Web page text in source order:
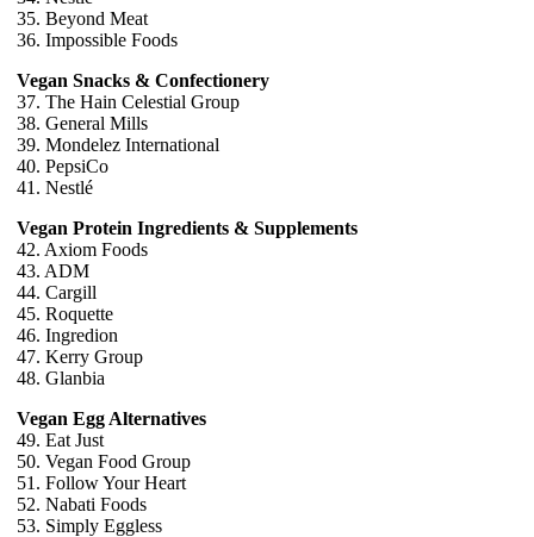
35. Beyond Meat
36. Impossible Foods
Vegan Snacks & Confectionery
37. The Hain Celestial Group
38. General Mills
39. Mondelez International
40. PepsiCo
41. Nestlé
Vegan Protein Ingredients & Supplements
42. Axiom Foods
43. ADM
44. Cargill
45. Roquette
46. Ingredion
47. Kerry Group
48. Glanbia
Vegan Egg Alternatives
49. Eat Just
50. Vegan Food Group
51. Follow Your Heart
52. Nabati Foods
53. Simply Eggless